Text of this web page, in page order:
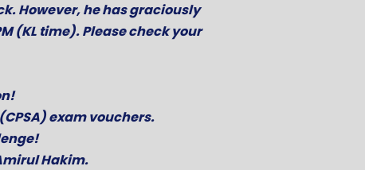
However, he has graciously
(KL time). Please check your
exam vouchers.
Hakim.